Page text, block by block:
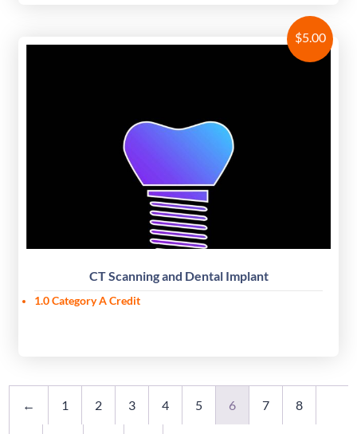
$5.00
CT Scanning and Dental Implant
1.0 Category A Credit
← 1 2 3 4 5 6 7 8